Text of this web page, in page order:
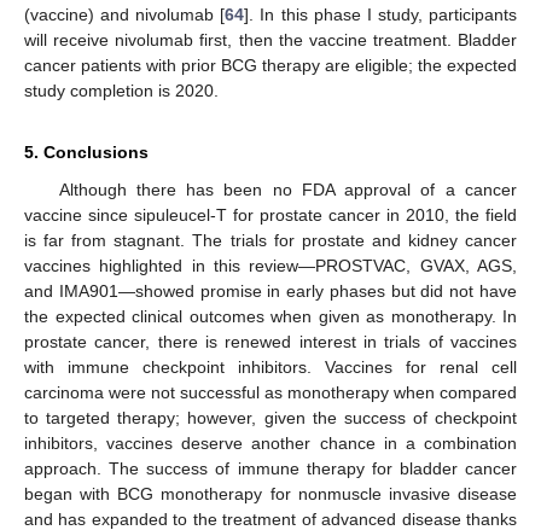
(vaccine) and nivolumab [64]. In this phase I study, participants
will receive nivolumab first, then the vaccine treatment. Bladder
cancer patients with prior BCG therapy are eligible; the expected
study completion is 2020.
5. Conclusions
Although there has been no FDA approval of a cancer
vaccine since sipuleucel-T for prostate cancer in 2010, the field
is far from stagnant. The trials for prostate and kidney cancer
vaccines highlighted in this review—PROSTVAC, GVAX, AGS,
and IMA901—showed promise in early phases but did not have
the expected clinical outcomes when given as monotherapy. In
prostate cancer, there is renewed interest in trials of vaccines
with immune checkpoint inhibitors. Vaccines for renal cell
carcinoma were not successful as monotherapy when compared
to targeted therapy; however, given the success of checkpoint
inhibitors, vaccines deserve another chance in a combination
approach. The success of immune therapy for bladder cancer
began with BCG monotherapy for nonmuscle invasive disease
and has expanded to the treatment of advanced disease thanks